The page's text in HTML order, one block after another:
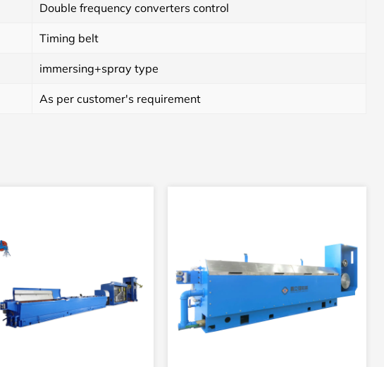
Double frequency converters control
Timing belt
immersing+spray type
As per customer's requirement